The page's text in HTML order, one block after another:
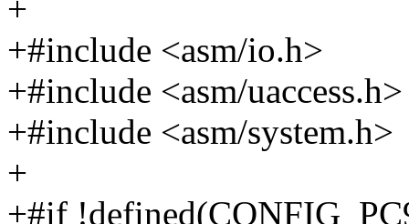
+
+#include <asm/io.h>
+#include <asm/uaccess.h>
+#include <asm/system.h>
+
+#if